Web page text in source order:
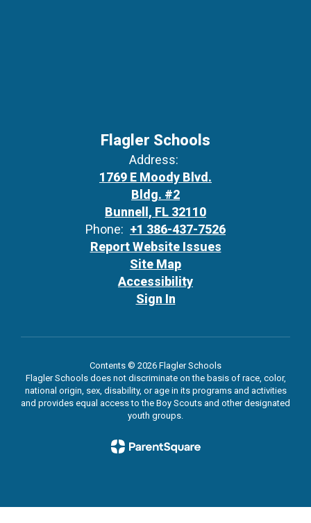
Flagler Schools
Address:
1769 E Moody Blvd.
Bldg. #2
Bunnell, FL 32110
Phone: +1 386-437-7526
Report Website Issues
Site Map
Accessibility
Sign In
Contents © 2026 Flagler Schools
Flagler Schools does not discriminate on the basis of race, color,
national origin, sex, disability, or age in its programs and activities
and provides equal access to the Boy Scouts and other designated
youth groups.